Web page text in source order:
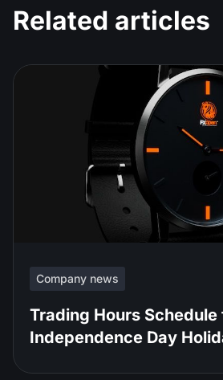
Related articles
Company news
Trading Hours Schedule
Independence Day